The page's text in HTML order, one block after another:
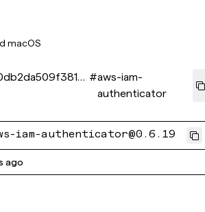
macOS
#aws-iam-
authenticator
iam-authenticator@0.6.19
ago